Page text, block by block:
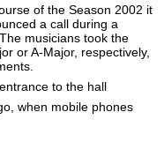
of the Season 2002 it
a call during a
musicians took the
or A-Major, respectively,
to the hall
when mobile phones